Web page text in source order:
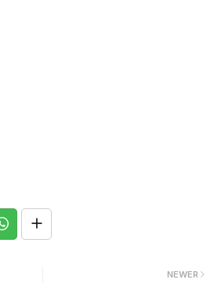
NEWER